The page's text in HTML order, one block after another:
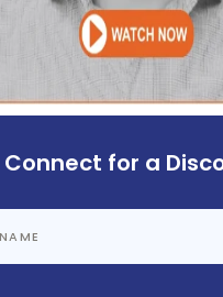
Connect for a